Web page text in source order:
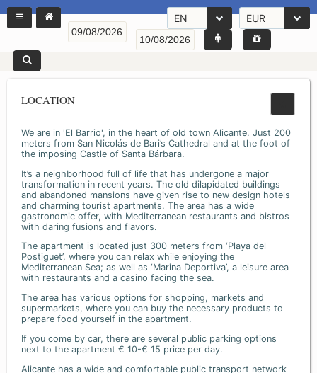
EN EUR
LOCATION
We are in 'El Barrio', in the heart of old town Alicante. Just 200
meters from San Nicolás de Bari’s Cathedral and at the foot of
the imposing Castle of Santa Bárbara.
It’s a neighborhood full of life that has undergone a major
transformation in recent years. The old dilapidated buildings
and abandoned mansions have given rise to new design hotels
and charming tourist apartments. The area has a wide
gastronomic offer, with Mediterranean restaurants and bistros
with daring fusions and flavors.
The apartment is located just 300 meters from ‘Playa del
Postiguet’, where you can relax while enjoying the
Mediterranean Sea; as well as ‘Marina Deportiva’, a leisure area
with restaurants and a casino facing the sea.
The area has various options for shopping, markets and
supermarkets, where you can buy the necessary products to
prepare food yourself in the apartment.
If you come by car, there are several public parking options
next to the apartment € 10-€ 15 price per day.
Alicante has a wide and comfortable public transport network